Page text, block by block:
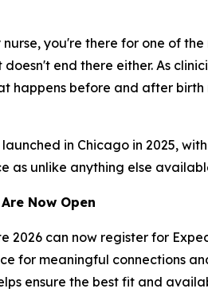
you're there for one of
end there either. As
happens before and after
in Chicago in 2025,
as unlike anything else
Now Open
2026 can now register for
for meaningful connections
ensure the best fit and